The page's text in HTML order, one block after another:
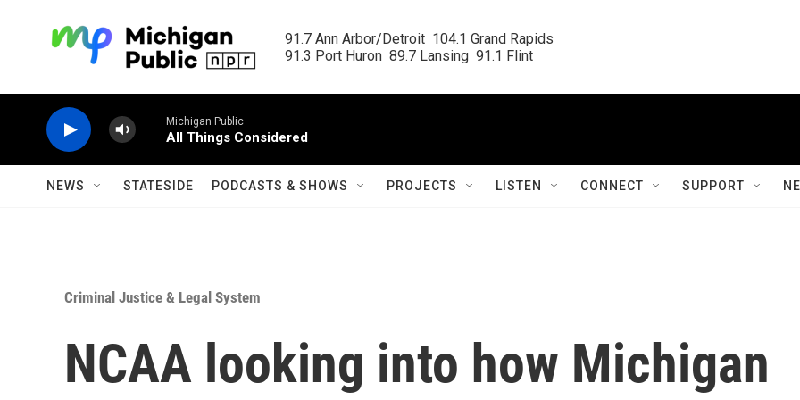
91.7 Ann Arbor/Detroit  104.1 Grand Rapids
91.3 Port Huron  89.7 Lansing  91.1 Flint
Michigan Public
All Things Considered
NEWS STATESIDE PODCASTS & SHOWS PROJECTS LISTEN CONNECT SUPPORT
Criminal Justice & Legal System
NCAA looking into how Michigan